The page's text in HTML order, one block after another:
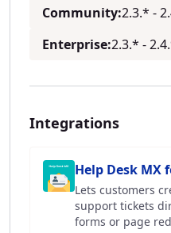
Community:2.3.* -
Enterprise:2.3.* -
Integrations
Help Desk MX
Lets customers
support tickets
forms or page